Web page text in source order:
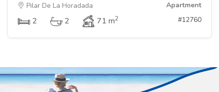
Pilar De La Horadada
Apartment
2 2 71 m2 #12760